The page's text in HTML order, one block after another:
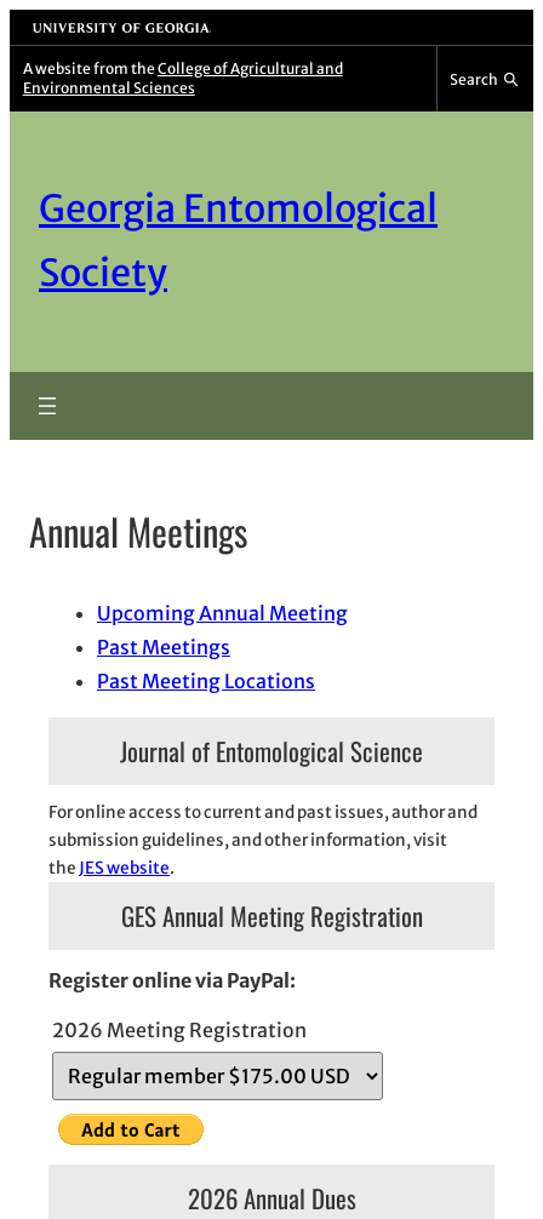
Skip
to
content
University of Georgia
A website from the College of Agricultural and
Environmental Sciences
Search
Georgia Entomological
Society
Annual Meetings
Upcoming Annual Meeting
Past Meetings
Past Meeting Locations
Journal of Entomological Science
For online access to current and past issues, author and
submission guidelines, and other information, visit
the JES website.
GES Annual Meeting Registration
Register online via PayPal:
2026 Meeting Registration
2026 Annual Dues